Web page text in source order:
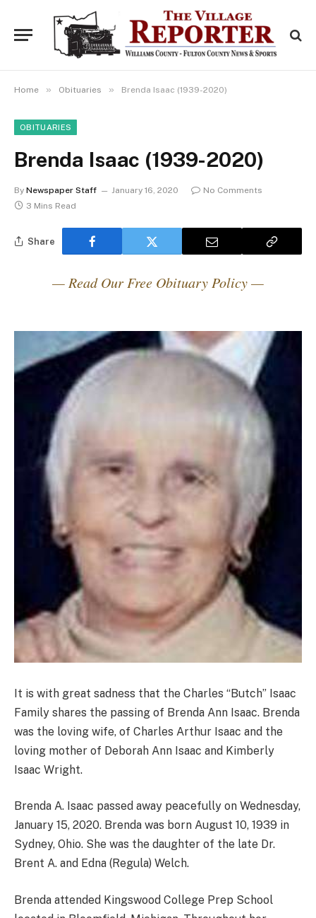
Home » Obituaries » Brenda Isaac (1939-2020)
OBITUARIES
Brenda Isaac (1939-2020)
By Newspaper Staff January 16, 2020
No Comments
3 Mins Read
Share
— Read Our Free Obituary Policy —
It is with great sadness that the Charles “Butch” Isaac
Family shares the passing of Brenda Ann Isaac. Brenda
was the loving wife, of Charles Arthur Isaac and the
loving mother of Deborah Ann Isaac and Kimberly
Isaac Wright.
Brenda A. Isaac passed away peacefully on Wednesday,
January 15, 2020. Brenda was born August 10, 1939 in
Sydney, Ohio. She was the daughter of the late Dr.
Brent A. and Edna (Regula) Welch.
Brenda attended Kingswood College Prep School